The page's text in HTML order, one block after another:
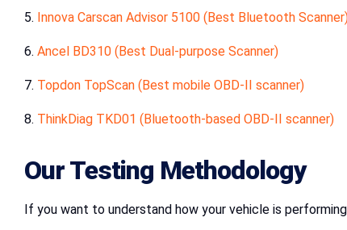
5. Innova Carscan Advisor 5100 (Best Bluetooth
6. Ancel BD310 (Best Dual-purpose Scanner)
7. Topdon TopScan (Best mobile OBD-II scanner)
8. ThinkDiag TKD01 (Bluetooth-based OBD-II scanner)
Our Testing Methodology
If you want to understand how your vehicle is